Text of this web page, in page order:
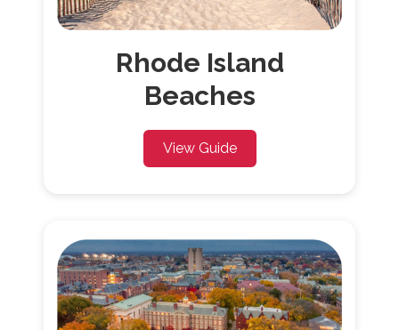
Rhode Island
Beaches
View Guide